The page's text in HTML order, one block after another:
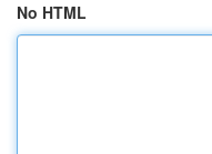
No HTML